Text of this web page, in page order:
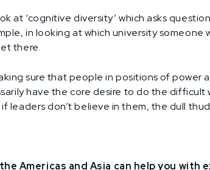
at ‘cognitive diversity’ which asks
in looking at which university
there.
sure that people in positions of
have the core desire to do the difficult
leaders don’t believe in them, the dull
Americas and Asia can help you with